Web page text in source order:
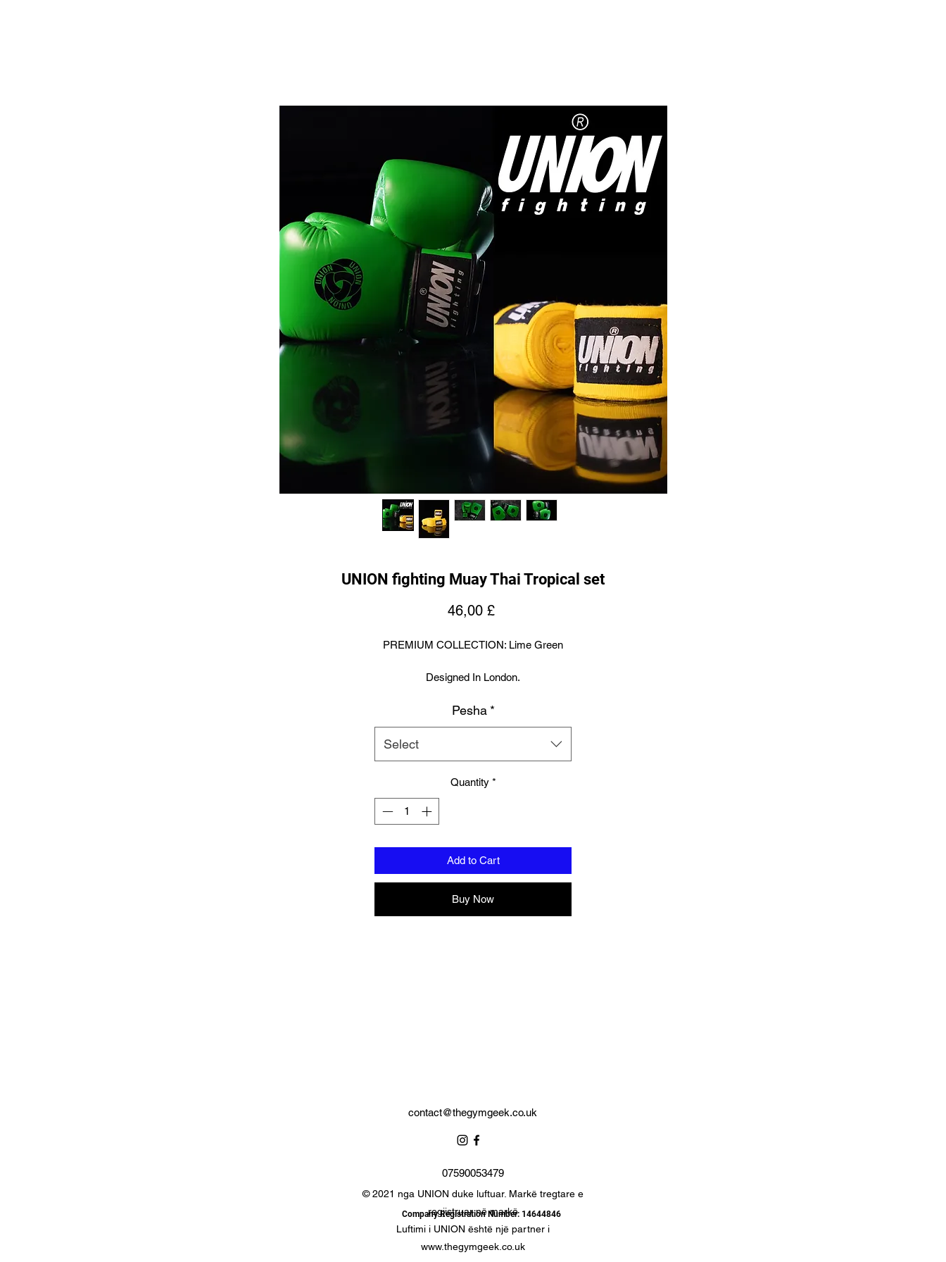
UNION fighting Muay Thai Tropical set
46,00 £Price
PREMIUM COLLECTION: Lime Green
Designed In London.
Hand made finest Guinean cowhide leather with 8.5mm thickness for
density multi layer foam core.
Printed with special Azo free inks on fists, straps and wrist areas.
Inside soft moisture control lining to keep your hand, protected, snug and
comfortable.
Extra padding to protect against injury, attached thumb support.
Pesha *
Select
Quantity *
Add to Cart
Buy Now
contact@thegymgeek.co.uk
07590053479
© 2021 nga UNION duke luftuar. Markë tregtare e
regjistruar në markë
Luftimi i UNION është një partner i
www.thegymgeek.co.uk
Company Registration Number: 14644846